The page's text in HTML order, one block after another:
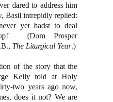
dared to address him
Basil intrepidly replied:
yet hadst to deal
(Dom Prosper
The Liturgical Year.)
of the story that the
Kelly told at Holy
two years ago now,
does it not? We are